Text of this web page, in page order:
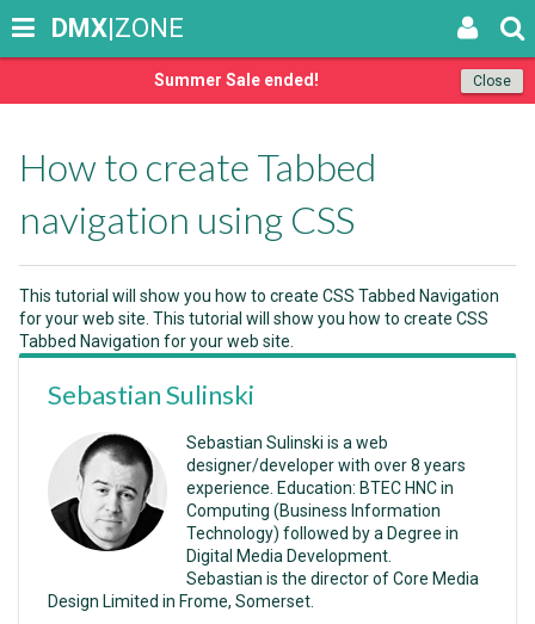
Close
Summer Sale ended!
DMX|ZONE
How to create Tabbed
navigation using CSS
This tutorial will show you how to create CSS Tabbed Navigation
for your web site. This tutorial will show you how to create CSS
Tabbed Navigation for your web site.
Sebastian Sulinski
Sebastian Sulinski is a web
designer/developer with over 8 years
experience. Education: BTEC HNC in
Computing (Business Information
Technology) followed by a Degree in
Digital Media Development.
Sebastian is the director of Core Media
Design Limited in Frome, Somerset.